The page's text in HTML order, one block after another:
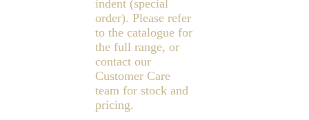
indent (special
order). Please refer
to the catalogue for
the full range, or
contact our
Customer Care
team for stock and
pricing.